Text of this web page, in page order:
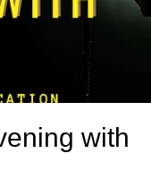
день!
Если вы хотите
with